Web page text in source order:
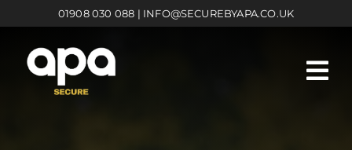
content
01908 030 088 | INFO@SECUREBYAPA.CO.UK